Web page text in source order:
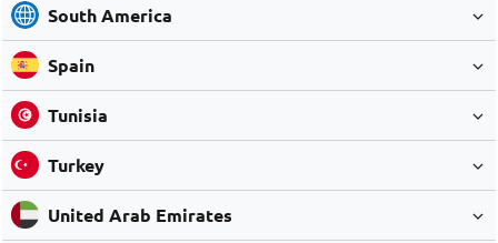
South America
Spain
Tunisia
Turkey
United Arab Emirates